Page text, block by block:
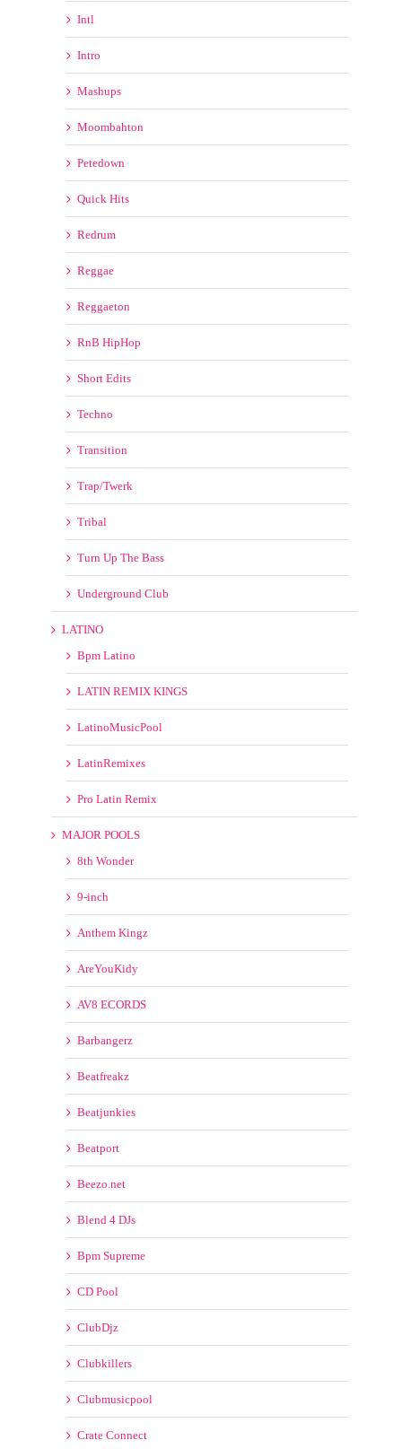
GOSPEL/CONTEMPORARY CHRISTIAN
House
Hype
Ibiza
Intl
Intro
Mashups
Moombahton
Petedown
Quick Hits
Redrum
Reggae
Reggaeton
RnB HipHop
Short Edits
Techno
Transition
Trap/Twerk
Tribal
Bpm Latino
LATIN REMIX KINGS
Pro Latin Remix
MAJOR POOLS
8th Wonder
9-inch
Anthem Kingz
AreYouKidy
AV8 ECORDS
Barbangerz
Beatfreakz
Beatjunkies
Beatport
Beezo.net
Blend 4 DJs
Bpm Supreme
CD Pool